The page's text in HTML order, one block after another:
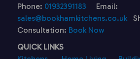
Phone: 01932391183
Email:
sales@bookhamkitchens.co.uk
Consultation: Book Now
QUICK LINKS